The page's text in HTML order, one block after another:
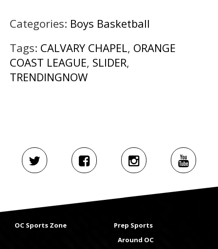
Categories: Boys Basketball
Tags: CALVARY CHAPEL, ORANGE
COAST LEAGUE, SLIDER,
TRENDINGNOW
OC Sports Zone
Prep Sports
Around OC